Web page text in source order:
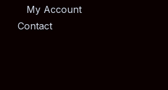
My Account
Contact